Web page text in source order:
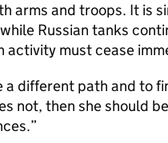
arms and troops. It is
Russian tanks
activity must cease
a different path and to
not, then she should